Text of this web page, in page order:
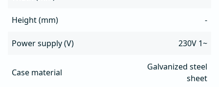
Height (mm) -
Power supply (V) 230V 1~
Case material
Galvanized steel
sheet